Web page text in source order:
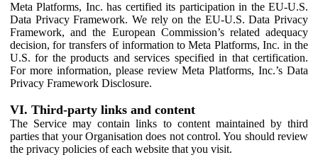
Meta Platforms, Inc. has certified its participation in the EU-U.S.
Data Privacy Framework. We rely on the EU-U.S. Data Privacy
Framework, and the European Commission’s related adequacy
decision, for transfers of information to Meta Platforms, Inc. in the
U.S. for the products and services specified in that certification.
For more information, please review Meta Platforms, Inc.’s Data
Privacy Framework Disclosure.
VI. Third-party links and content
The Service may contain links to content maintained by third
parties that your Organisation does not control. You should review
the privacy policies of each website that you visit.